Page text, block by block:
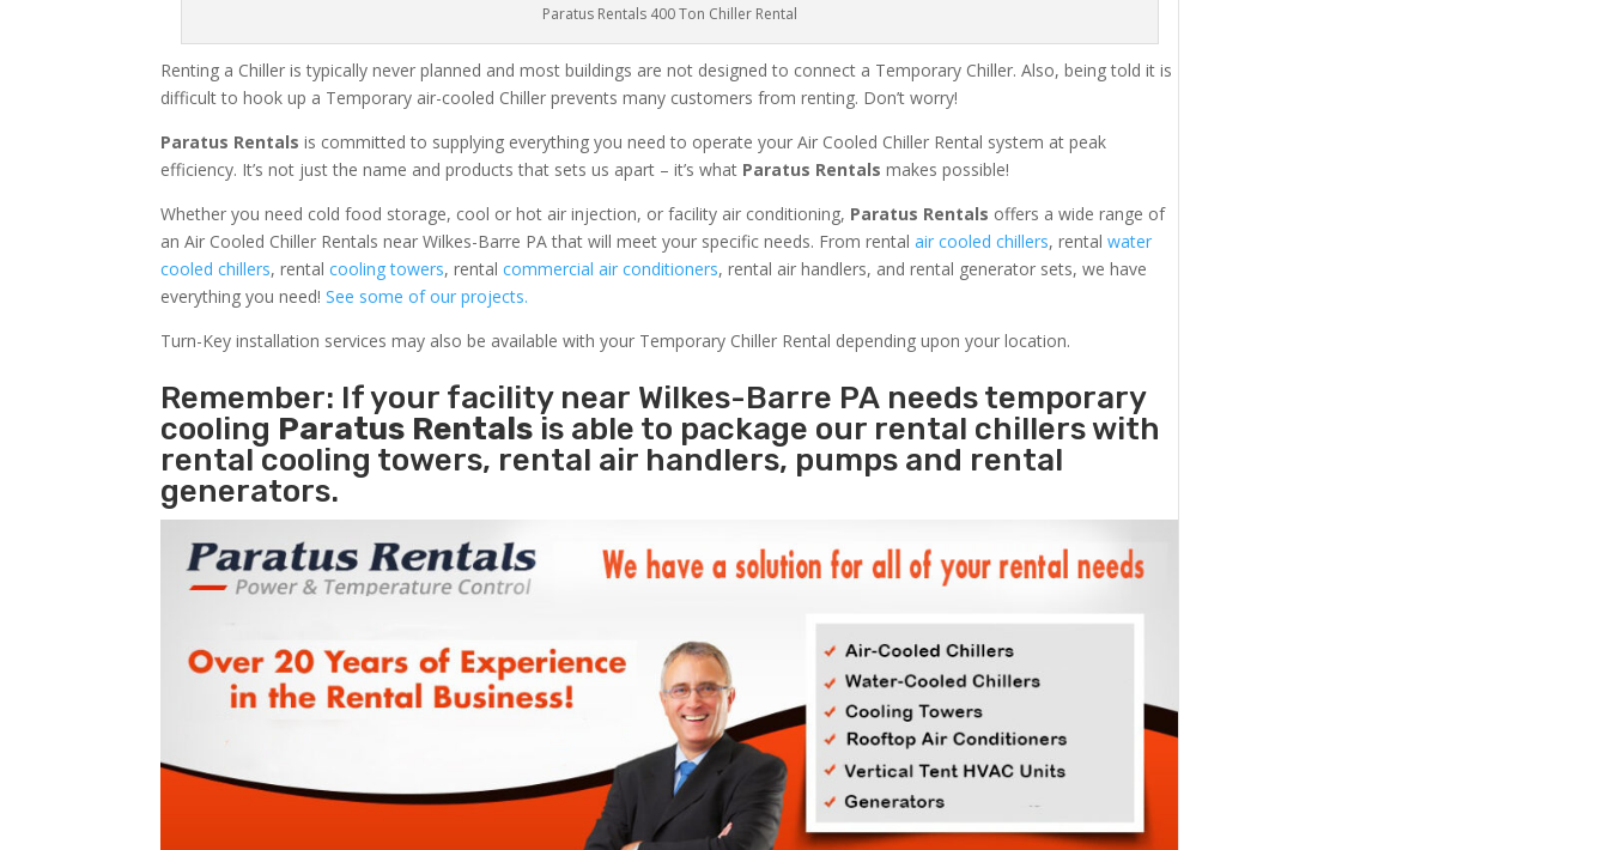
Paratus Rentals 400 Ton Chiller Rental
Renting a Chiller is typically never planned and most buildings are not designed to connect a Temporary Chiller. Also, being told it is
difficult to hook up a Temporary air-cooled Chiller prevents many customers from renting. Don’t worry!
Paratus Rentals is committed to supplying everything you need to operate your Air Cooled Chiller Rental system at peak
efficiency. It’s not just the name and products that sets us apart – it’s what Paratus Rentals makes possible!
Whether you need cold food storage, cool or hot air injection, or facility air conditioning, Paratus Rentals offers a wide range of
an Air Cooled Chiller Rentals near Wilkes-Barre PA that will meet your specific needs. From rentalair cooled chillers, rentalwater
cooled chillers, rentalcooling towers, rentalcommercial air conditioners, rental air handlers, and rental generator sets, we have
everything you need!See some of our projects.
Turn-Key installation services may also be available with your Temporary Chiller Rental depending upon your location.
Remember: If your facility near Wilkes-Barre PA needs temporary
cooling Paratus Rentals is able to package our rental chillers with
rental cooling towers, rental air handlers, pumps and rental
generators.